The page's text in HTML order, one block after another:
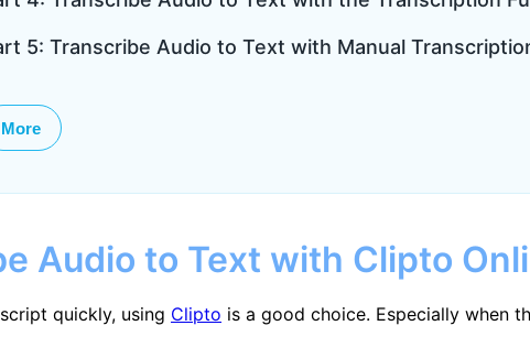
5: Transcribe Audio to Text with Manual
More
Audio to Text with Clipto
quickly, using Clipto is a good choice. Especially when